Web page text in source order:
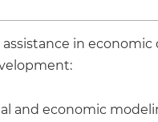
in economic
and economic